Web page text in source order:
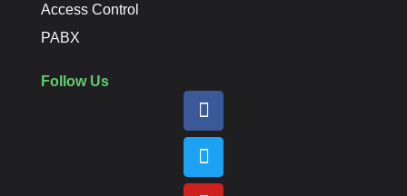
Access Control
PABX
Follow Us